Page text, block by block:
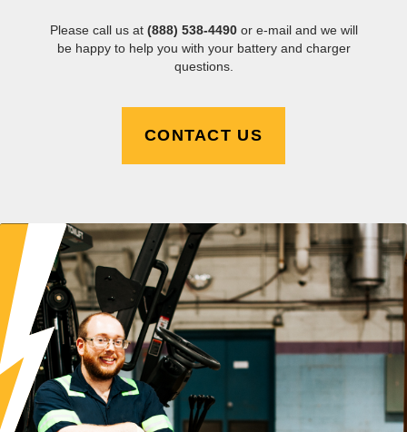
Please call us at (888) 538-4490or e-mail and we will
be happy to help you with your battery and charger
questions.
CONTACT US